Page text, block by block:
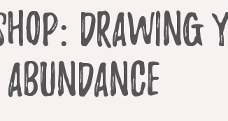
Drawing